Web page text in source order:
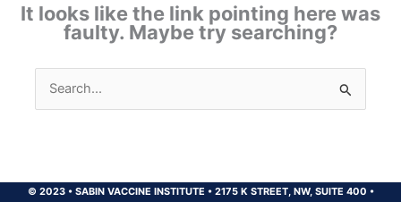
It looks like the link pointing here was
faulty. Maybe try searching?
Search
for:
© 2023 •SABIN VACCINE INSTITUTE •2175 K STREET, NW, SUITE 400 •